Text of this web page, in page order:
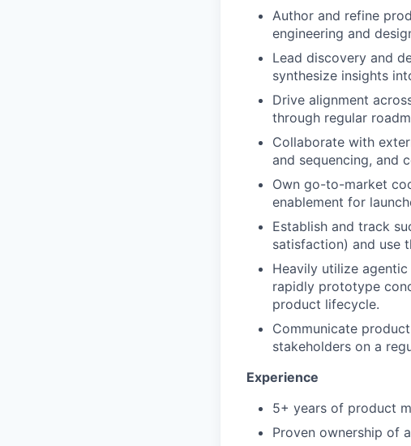
Author and refine
engineering and
Lead discovery and
synthesize insights
Drive alignment
through regular
Collaborate with
and sequencing, and
Own go-to-market
enablement for
Establish and track
satisfaction) and use
Heavily utilize
rapidly prototype
product lifecycle.
Communicate
stakeholders on a
Experience
5+ years of product
Proven ownership of